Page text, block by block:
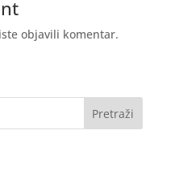
objavili komentar.